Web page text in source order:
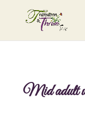
Mid adult